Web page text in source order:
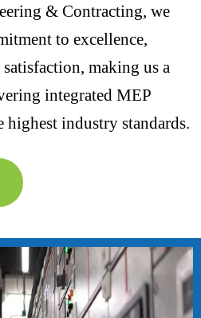
& Contracting, we
to excellence,
making us a
integrated MEP
highest industry standards.